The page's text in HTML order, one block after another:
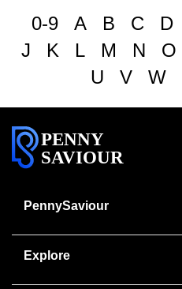
0-9 A B C D
J
K L M N O
U
V W
PENNY
SAVIOUR
PennySaviour
Explore